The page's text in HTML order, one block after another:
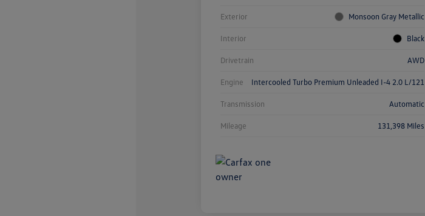
Exterior Monsoon Gray Metallic
Interior Black
Drivetrain AWD
Engine Intercooled Turbo Premium Unleaded I-4 2.0 L/121
Transmission Automatic
Mileage 131,398 Miles